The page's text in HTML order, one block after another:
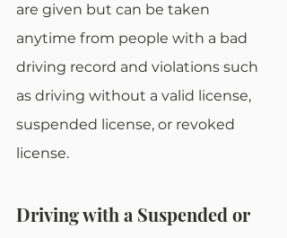
are given but can be taken
anytime from people with a bad
driving record and violations such
as driving without a valid license,
suspended license, or revoked
license.
Driving with a Suspended or